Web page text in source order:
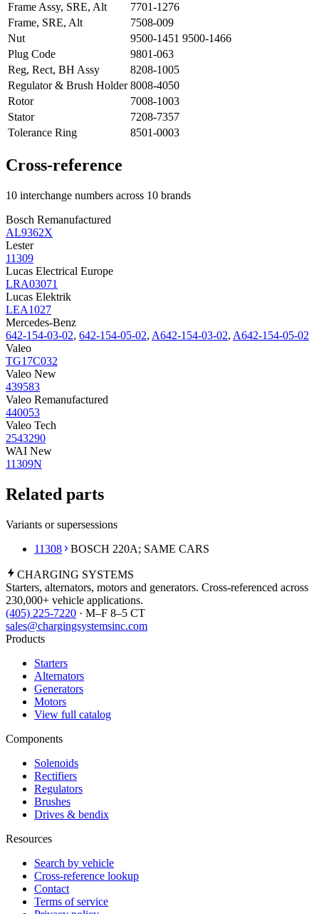
Frame Assy, SRE, Alt
7701-1276
Frame, SRE, Alt
7508-009
Nut
9500-1451 9500-1466
Plug Code
9801-063
Reg, Rect, BH Assy
8208-1005
Regulator & Brush Holder 8008-4050
Rotor
7008-1003
Stator
7208-7357
Tolerance Ring
8501-0003
Cross-reference
10 interchange numbers across 10 brands
Bosch Remanufactured
AL9362X
Lester
11309
Lucas Electrical Europe
LRA03071
Lucas Elektrik
LEA1027
Mercedes-Benz
642-154-03-02, 642-154-05-02, A642-154-03-02, A642-154-05-02
Valeo
TG17C032
Valeo New
439583
Valeo Remanufactured
440053
Valeo Tech
2543290
WAI New
11309N
Related parts
Variants or supersessions
11308
BOSCH 220A; SAME CARS
CHARGING SYSTEMS
Starters, alternators, motors and generators. Cross-referenced across
230,000+ vehicle applications.
(405) 225-7220 · M–F 8–5 CT
sales@chargingsystemsinc.com
Products
Starters
Alternators
Generators
Motors
View full catalog
Components
Solenoids
Rectifiers
Regulators
Brushes
Drives & bendix
Resources
Search by vehicle
Cross-reference lookup
Contact
Terms of service